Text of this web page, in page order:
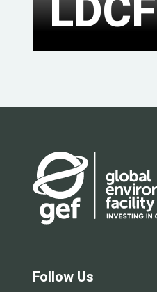
Follow Us